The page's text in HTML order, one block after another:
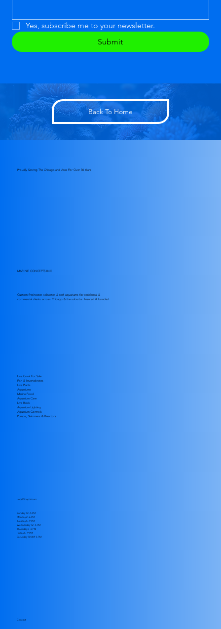
Yes, subscribe me to your newsletter.
Submit
Back To Home
Proudly Serving The Chicagoland Area For Over 30 Years
MARINE CONCEPTS INC
Custom freshwater, saltwater, & reef aquariums for residential &
commercial clients across Chicago & the suburbs. Insured & bonded.
Live Coral For Sale
Fish & Invertabrates
Live Plants
Aquariums
Marine Food
Aquarium Care
Live Rock
Aquarium Lighting
Aquarium Controls
Pumps, Skimmers & Reactors
Local Shop Hours
Sunday 12–5 PM
Monday 2–6 PM
Tuesday 5–9 PM
Wednesday 12–5 PM
Thursday 2–6 PM
Friday 5–9 PM
​Saturday 10 AM–5 PM
Contact